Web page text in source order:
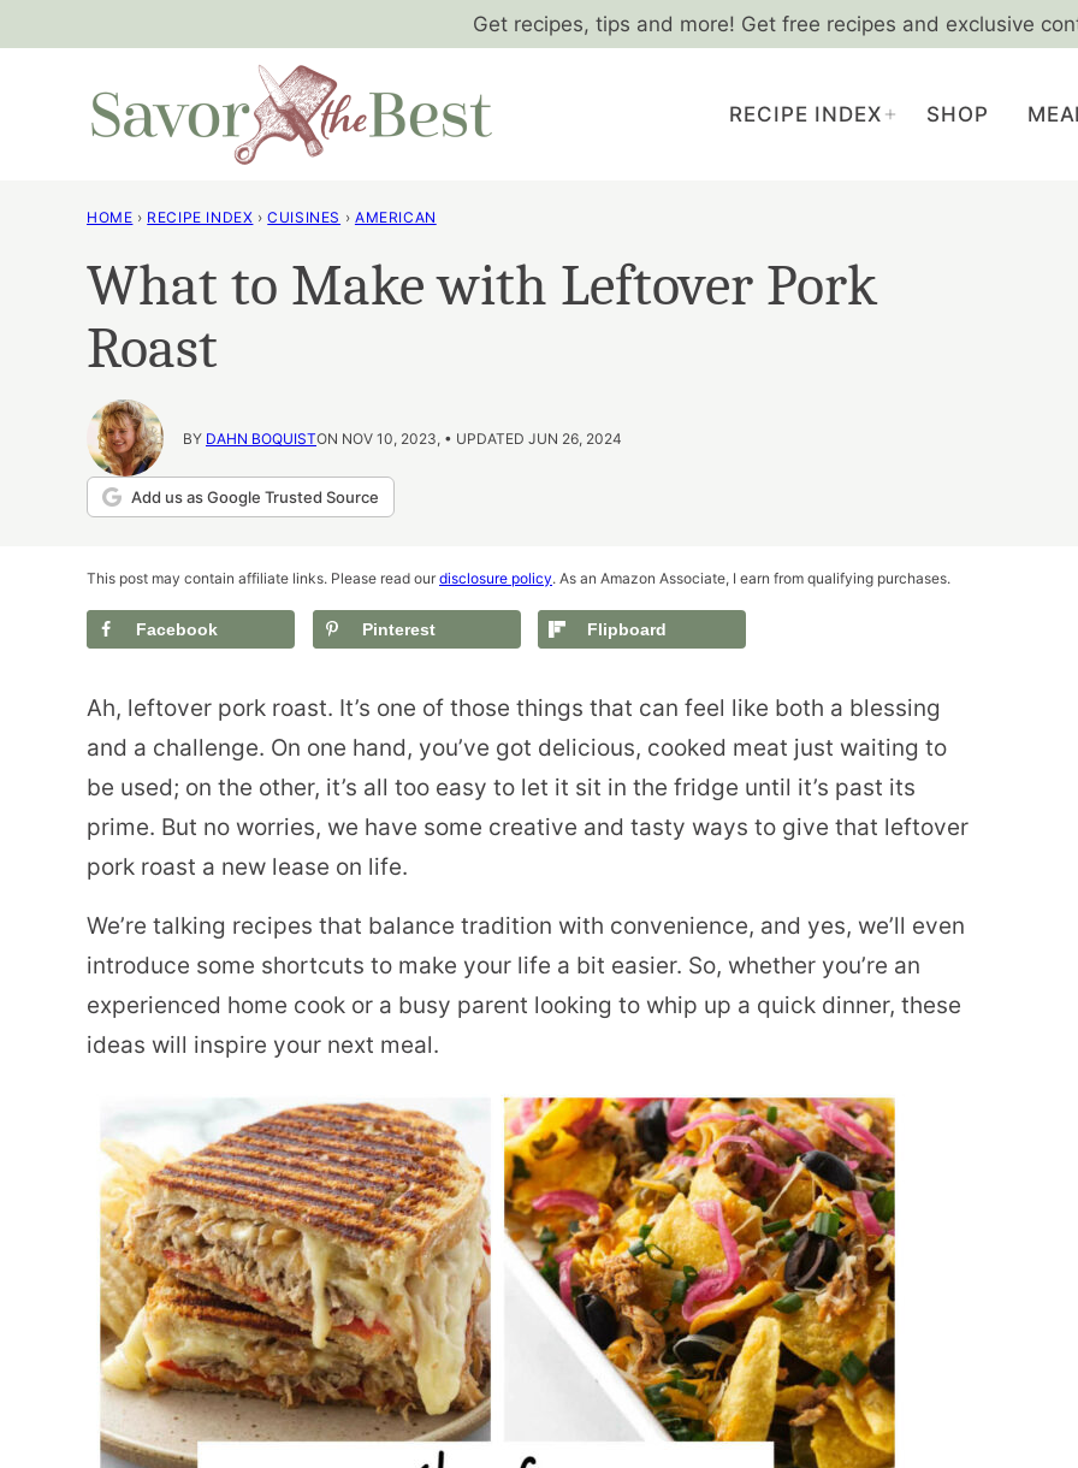
Get recipes, tips and more! Get free recipes and exclusive
RECIPE INDEX SHOP
HOME › RECIPE INDEX › CUISINES › AMERICAN
What to Make with Leftover Pork
Roast
BY DAHN BOQUISTON NOV 10, 2023, • UPDATED JUN 26, 2024
Add us as Google Trusted Source
This post may contain affiliate links. Please read our disclosure policy. As an Amazon Associate, I earn from qualifying purchases.
Facebook Pinterest Flipboard
Ah, leftover pork roast. It’s one of those things that can feel like both a blessing
and a challenge. On one hand, you’ve got delicious, cooked meat just waiting to
be used; on the other, it’s all too easy to let it sit in the fridge until it’s past its
prime. But no worries, we have some creative and tasty ways to give that leftover
pork roast a new lease on life.
We’re talking recipes that balance tradition with convenience, and yes, we’ll even
introduce some shortcuts to make your life a bit easier. So, whether you’re an
experienced home cook or a busy parent looking to whip up a quick dinner, these
ideas will inspire your next meal.